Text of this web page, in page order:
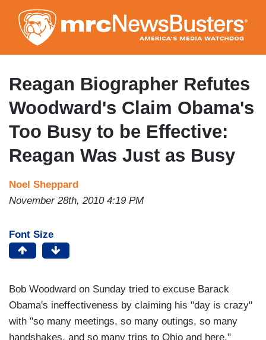
to
main
content
Reagan Biographer Refutes
Woodward's Claim Obama's
Too Busy to be Effective:
Reagan Was Just as Busy
Noel Sheppard
November 28th, 2010 4:19 PM
Font Size
Bob Woodward on Sunday tried to excuse Barack
Obama's ineffectiveness by claiming his "day is crazy"
with "so many meetings, so many outings, so many
handshakes, and so many trips to Ohio and here."